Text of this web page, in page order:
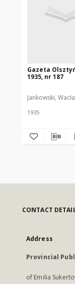
Gazeta
1935, nr 187
Jankowski,
1935
CONTACT
Address
Provincial
of Emilia